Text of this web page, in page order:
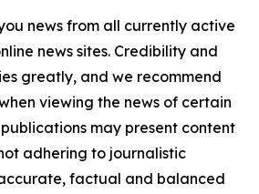
news from all currently active
news sites. Credibility and
greatly, and we recommend
viewing the news of certain
may present content
adhering to journalistic
factual and balanced